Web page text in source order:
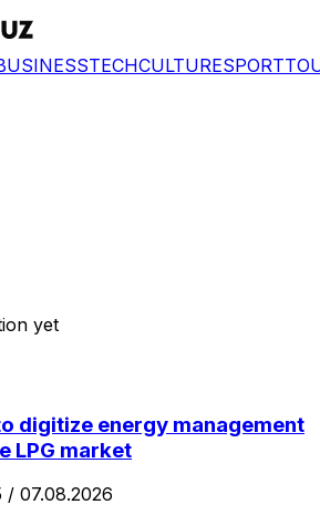
TECHCULTURESPORT
yet
digitize energy management
LPG market
/ 07.08.2026